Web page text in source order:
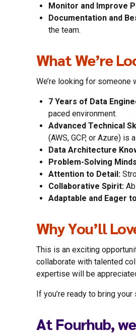
Monitor and Improve
Documentation and
the team.
What We’re
We’re looking for someone
7 Years of Data
paced environment.
Advanced Technical
(AWS, GCP, or Azure) is
Data Architecture
Problem-Solving
Attention to Detail:
Collaborative Spirit:
Adaptable and Eager
Why You’ll
This is an exciting
collaborate with talented
expertise will be
If you’re ready to bring
At Fourhub,